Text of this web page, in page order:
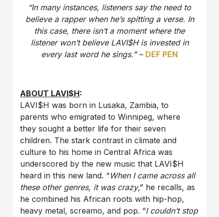
“In many instances, listeners say the need to
believe a rapper when he’s spitting a verse. In
this case, there isn’t a moment where the
listener won’t believe LAVI$H is invested in
every last word he sings.” – DEF PEN
ABOUT LAVI$H:
LAVI$H was born in Lusaka, Zambia, to
parents who emigrated to Winnipeg, where
they sought a better life for their seven
children. The stark contrast in climate and
culture to his home in Central Africa was
underscored by the new music that LAVI$H
heard in this new land. “When I came across all
these other genres, it was crazy,” he recalls, as
he combined his African roots with hip-hop,
heavy metal, screamo, and pop. “I couldn’t stop